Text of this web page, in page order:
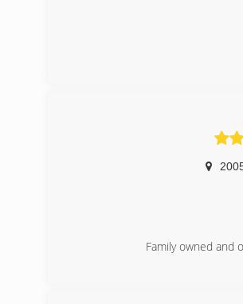
Family owned and